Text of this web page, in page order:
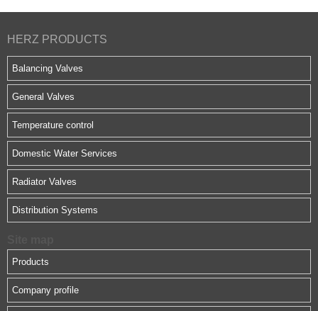
HERZ PRODUCTS
Balancing Valves
General Valves
Temperature control
Domestic Water Services
Radiator Valves
Distribution Systems
Products
Company profile